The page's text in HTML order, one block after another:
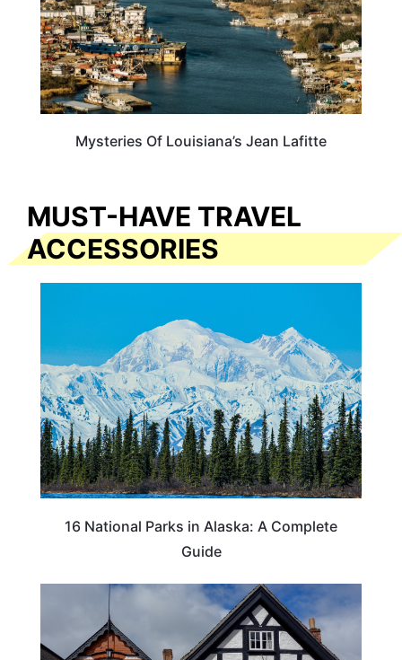
Mysteries Of Louisiana’s Jean Lafitte
MUST-HAVE TRAVEL
ACCESSORIES
16 National Parks in Alaska: A Complete
Guide